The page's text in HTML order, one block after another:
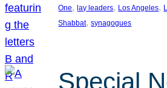
One, lay leaders, Los Angeles,
Shabbat, synagogues
Special